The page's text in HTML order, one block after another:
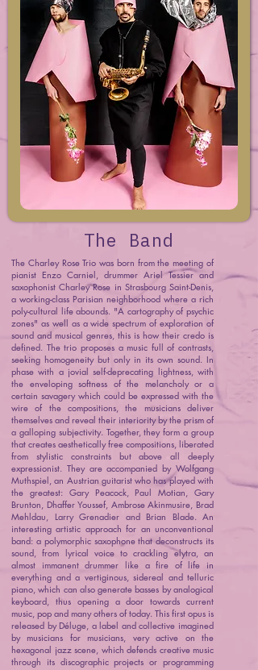
The Band
The Charley Rose Trio was born from the meeting of
pianist Enzo Carniel, drummer Ariel Tessier and
saxophonist Charley Rose in Strasbourg Saint-Denis,
a working-class Parisian neighborhood where a rich
poly-cultural life abounds. "A cartography of psychic
zones" as well as a wide spectrum of exploration of
sound and musical genres, this is how their credo is
defined. The trio proposes a music full of contrasts,
seeking homogeneity but only in its own sound. In
phase with a jovial self-deprecating lightness, with
the enveloping softness of the melancholy or a
certain savagery which could be expressed with the
wire of the compositions, the musicians deliver
themselves and reveal their interiority by the prism of
a galloping subjectivity. Together, they form a group
that creates aesthetically free compositions, liberated
from stylistic constraints but above all deeply
expressionist. They are accompanied by Wolfgang
Muthspiel, an Austrian guitarist who has played with
the greatest: Gary Peacock, Paul Motian, Gary
Brunton, Dhaffer Youssef, Ambrose Akinmusire, Brad
Mehldau, Larry Grenadier and Brian Blade. An
interesting artistic approach for an unconventional
band: a polymorphic saxophone that deconstructs its
sound, from lyrical voice to crackling elytra, an
almost immanent drummer like a fire of life in
everything and a vertiginous, sidereal and telluric
piano, which can also generate basses by analogical
keyboard, thus opening a door towards current
music, pop and many others of today. This first opus is
released by Déluge, a label and collective imagined
by musicians for musicians, very active on the
hexagonal jazz scene, which defends creative music
through its discographic projects or programming